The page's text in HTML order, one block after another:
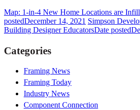
Map: 1-in-4 New Home Locations are
postedDecember 14, 2021 Simpson
Building Designer EducatorsDate posted
Categories
Framing News
Framing Today
Industry News
Component Connection